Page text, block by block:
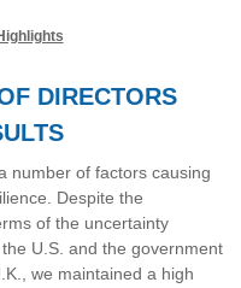
DIRECTORS
number of factors causing
Despite the
of the uncertainty
U.S. and the government
we maintained a high